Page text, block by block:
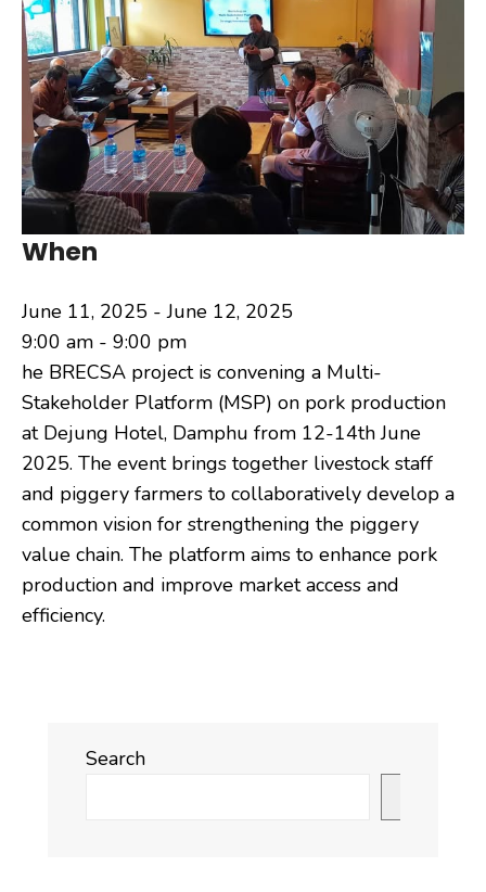
When
June 11, 2025 - June 12, 2025
9:00 am - 9:00 pm
he BRECSA project is convening a Multi-
Stakeholder Platform (MSP) on pork production
at Dejung Hotel, Damphu from 12-14th June
2025. The event brings together livestock staff
and piggery farmers to collaboratively develop a
common vision for strengthening the piggery
value chain. The platform aims to enhance pork
production and improve market access and
efficiency.
Search